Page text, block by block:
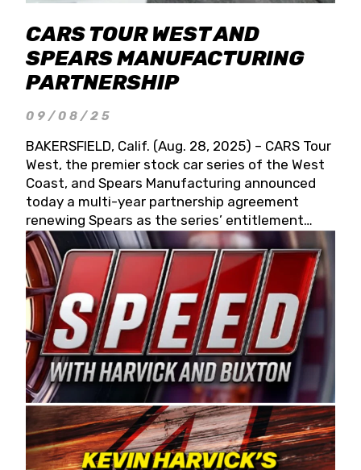
CARS TOUR WEST AND
SPEARS MANUFACTURING
PARTNERSHIP
09/08/25
BAKERSFIELD, Calif. (Aug. 28, 2025) – CARS Tour
West, the premier stock car series of the West
Coast, and Spears Manufacturing announced
today a multi-year partnership agreement
renewing Spears as the series’ entitlement
partner for 2026 and beyond. Spears CARS Tour
West officials also confirmed a 15-race schedule
for 2026, kicking off at Tucson Speedway with
the 13th Annual Chilly Willy 150 (Jan. 17, 2026).
The remaining events will be unveiled at a later
date. Founded by West Coast Stock Car Hall of
Famer Wayne Spears and his wife, Connie,
Spears Manufacturing is recognized globally for
its superior designs, innovation, and the
manufacturing and distribution of the highest
quality plastic piping products made in the USA.
“For decades, Wayne and Connie were
committed to West Coast racing, and we want